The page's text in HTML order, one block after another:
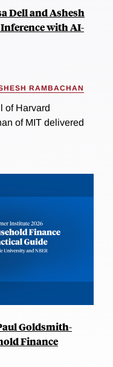
Dell and Ashesh
with AI-
RAMBACHAN
of Harvard
of MIT delivered
Goldsmith-
Finance